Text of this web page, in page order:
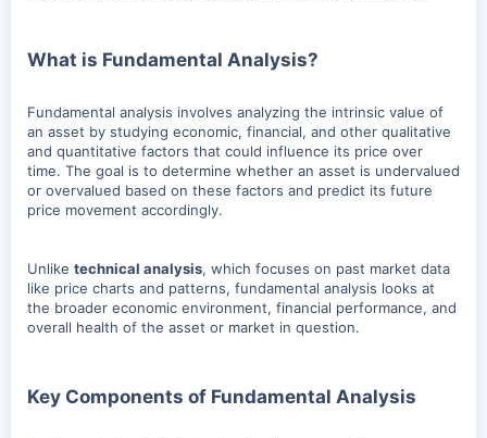
What is Fundamental Analysis?
Fundamental analysis involves analyzing the intrinsic value of
an asset by studying economic, financial, and other qualitative
and quantitative factors that could influence its price over
time. The goal is to determine whether an asset is undervalued
or overvalued based on these factors and predict its future
price movement accordingly.
Unlike technical analysis, which focuses on past market data
like price charts and patterns, fundamental analysis looks at
the broader economic environment, financial performance, and
overall health of the asset or market in question.
Key Components of Fundamental Analysis